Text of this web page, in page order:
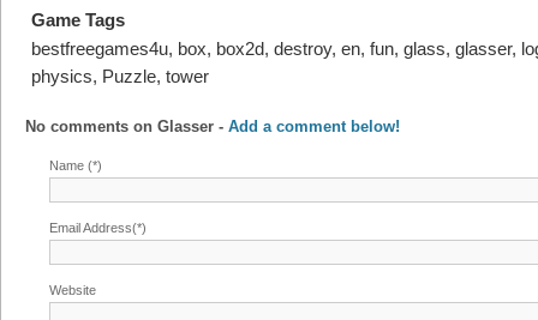
Game Tags
bestfreegames4u, box, box2d, destroy, en, fun, glass, glasser,
physics, Puzzle, tower
No comments on Glasser - Add a comment below!
Name (*)
Email Address(*)
Website